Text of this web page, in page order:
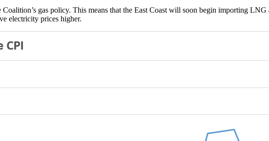
Coalition’s gas policy. This means that the East Coast will soon begin importing
electricity prices higher.